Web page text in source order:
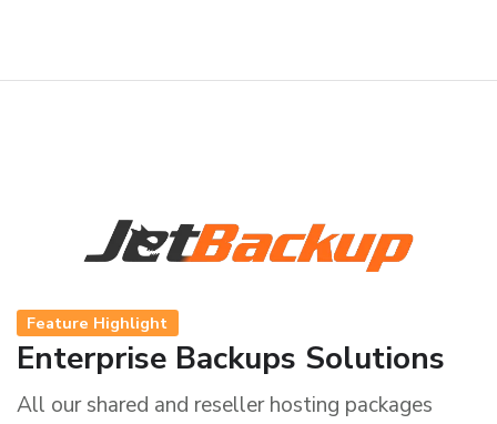
Feature Highlight
Enterprise Backups Solutions
All our shared and reseller hosting packages